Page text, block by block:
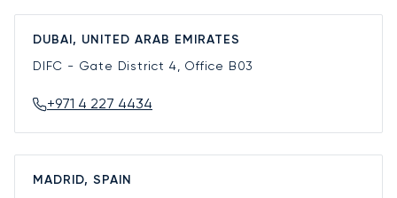
DUBAI, UNITED ARAB EMIRATES
DIFC - Gate District 4, Office B03
+971 4 227 4434
MADRID, SPAIN